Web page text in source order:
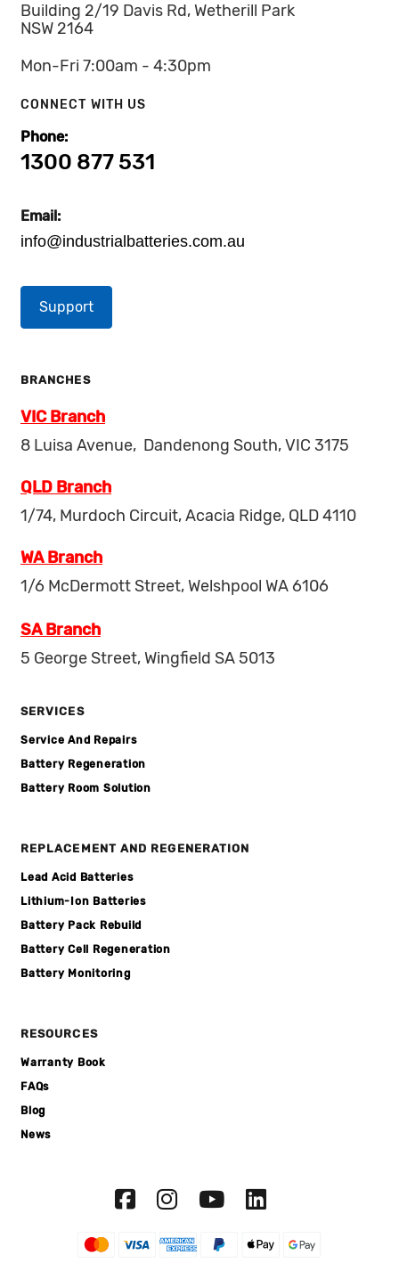
Building 2/19 Davis Rd, Wetherill Park
NSW 2164
Mon-Fri 7:00am - 4:30pm
CONNECT WITH US
Phone:
1300 877 531
Email:
info@industrialbatteries.com.au
Support
BRANCHES
VIC Branch
8 Luisa Avenue, Dandenong South, VIC 3175
QLD Branch
1/74, Murdoch Circuit, Acacia Ridge, QLD 4110
WA Branch
1/6 McDermott Street, Welshpool WA 6106
SA Branch
5 George Street, Wingfield SA 5013
SERVICES
Service And Repairs
Battery Regeneration
Battery Room Solution
REPLACEMENT AND REGENERATION
Lead Acid Batteries
Lithium-Ion Batteries
Battery Pack Rebuild
Battery Cell Regeneration
Battery Monitoring
RESOURCES
Warranty Book
FAQs
Blog
News